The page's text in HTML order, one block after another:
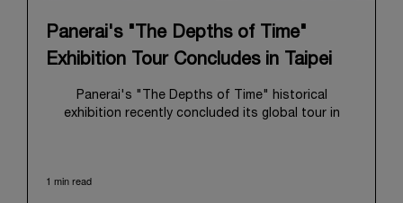
Panerai's "The Depths of Time"
Exhibition Tour Concludes in Taipei
Panerai's "The Depths of Time" historical
exhibition recently concluded its global tour in
with its century of history, offered an evocative
1 min read